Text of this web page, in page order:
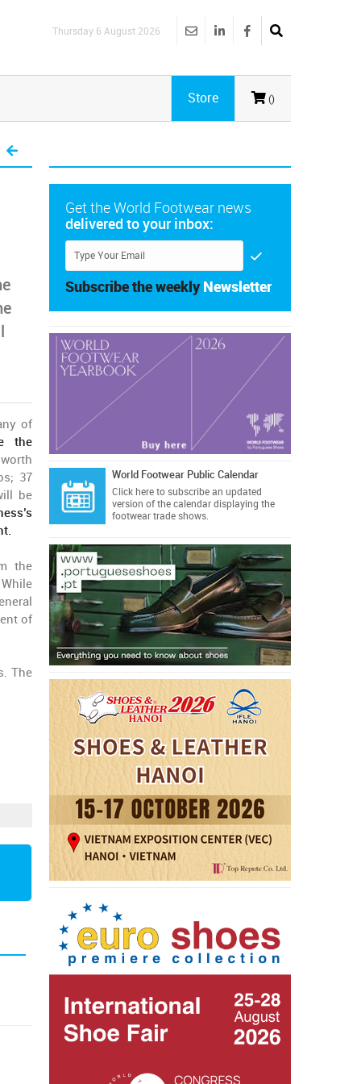
Thursday 6 August 2026
()
Store
of
the
37
be
the
of
The
Get the World Footwear news
delivered to your inbox:
Subscribe the weekly Newsletter
World Footwear Public Calendar
Click hereto subscribe an updated
version of the calendar displaying the
footwear trade shows.